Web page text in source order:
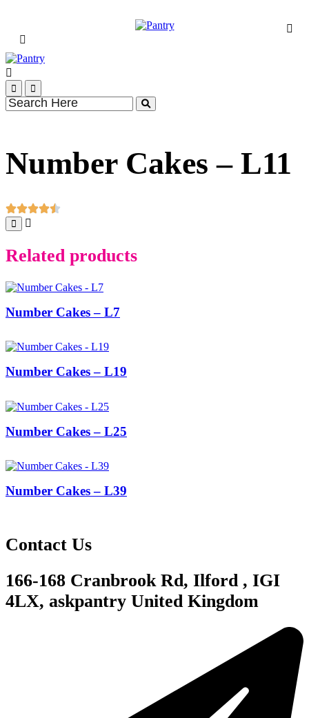
Number Cakes – L11
Related products
Number Cakes – L7
Number Cakes – L19
Number Cakes – L25
Number Cakes – L39
Contact Us
166-168 Cranbrook Rd, Ilford , IGI
4LX, askpantry United Kingdom